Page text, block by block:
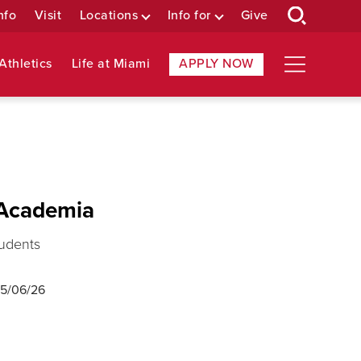
Visit Locations Info for Give
Life at Miami APPLY NOW
5/06/26